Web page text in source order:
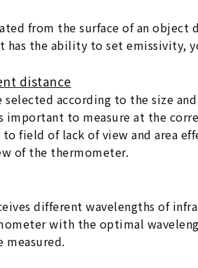
from the surface of an object
has the ability to set emissivity,
distance
according to the size
important to measure at the
field of lack of view and area
of the thermometer.
different wavelengths of
with the optimal